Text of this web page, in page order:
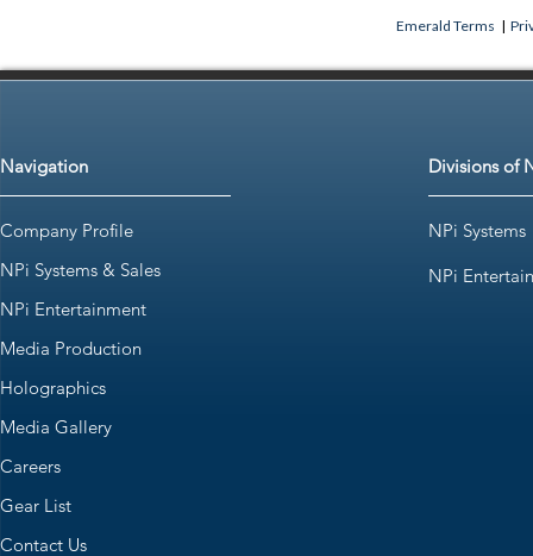
Emerald Terms |
Navigation
Company Profile
NPi Systems & Sales
NPi Entertainment
Media Production
Holographics
Media Gallery
Careers
Gear List
Contact Us
Divisions of
NPi Systems
NPi